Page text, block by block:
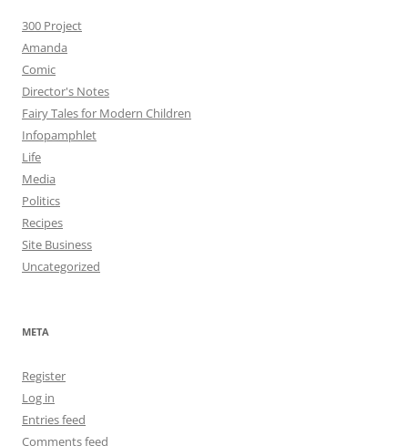
300 Project
Amanda
Comic
Director's Notes
Fairy Tales for Modern Children
Infopamphlet
Life
Media
Politics
Recipes
Site Business
Uncategorized
META
Register
Log in
Entries feed
Comments feed